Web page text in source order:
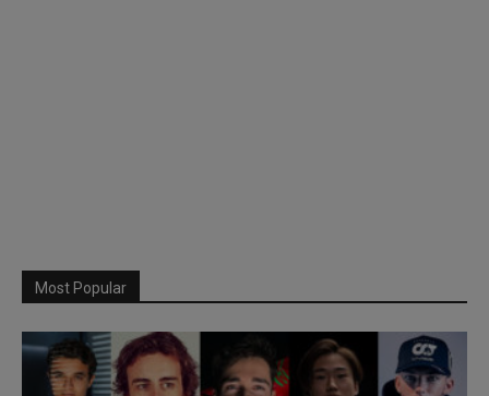
Most Popular